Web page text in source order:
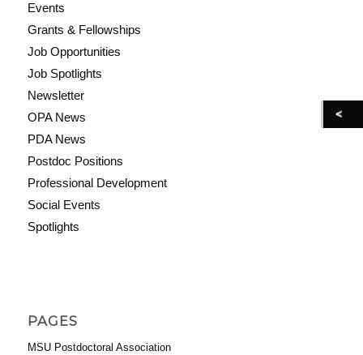
Events
Grants & Fellowships
Job Opportunities
Job Spotlights
Newsletter
OPA News
PDA News
Postdoc Positions
Professional Development
Social Events
Spotlights
PAGES
MSU Postdoctoral Association